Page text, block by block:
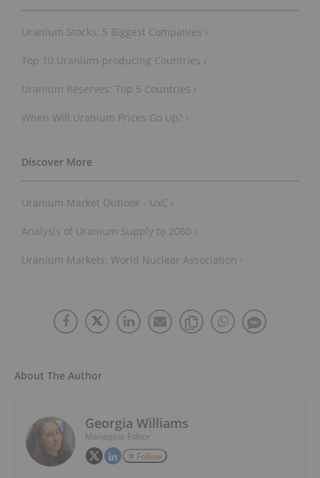
Uranium Stocks: 5 Biggest Companies ›
Top 10 Uranium-producing Countries ›
Uranium Reserves: Top 5 Countries ›
When Will Uranium Prices Go Up? ›
Uranium Market Outlook - UxC ›
Analysis of Uranium Supply to 2050 ›
Uranium Markets: World Nuclear Association ›
Georgia Williams
Managing Editor
Follow